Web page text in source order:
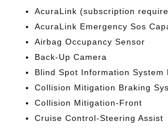
AcuraLink (subscription
AcuraLink Emergency Sos
Airbag Occupancy Sensor
Back-Up Camera
Blind Spot Information System
Collision Mitigation Braking
Collision Mitigation-Front
Cruise Control-Steering Assist